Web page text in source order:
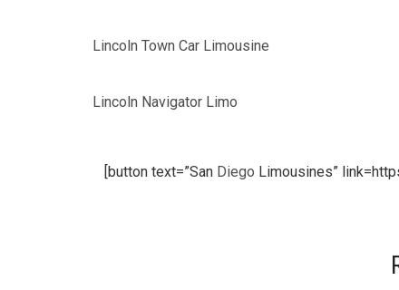
Lincoln Town Car Limousine
Lincoln Navigator Limo
[button text=”San Diego Limousines”